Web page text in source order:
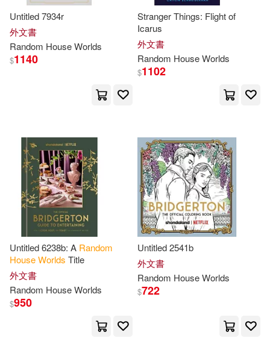
Feinstein(2) Fisher(2)
Foreman(2)
Francisco J. Ramos (TRN)(2)
Golden Books Publishing Compan
Graham(2) Grover (NRT)(2)
Hager(2)
Ham(2) Hardberger(2)
Untitled 7934r
外文書
Random HouseWorlds
$1140
Stranger Things: Flight of
Icarus
外文書
Random HouseWorlds
$1102
Untitled 6238b: A Random
HouseWorlds Title
外文書
Random HouseWorlds
$950
Untitled 2541b
外文書
Random HouseWorlds
$722